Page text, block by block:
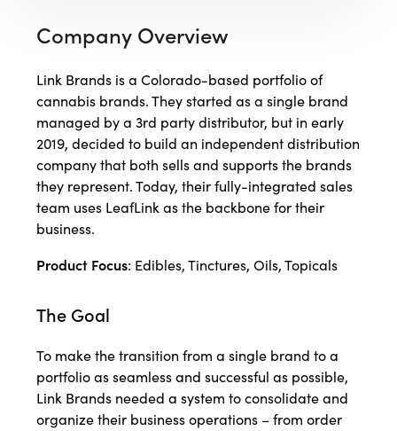
Company Overview
Link Brands is a Colorado-based portfolio of
cannabis brands. They started as a single brand
managed by a 3rd party distributor, but in early
2019, decided to build an independent distribution
company that both sells and supports the brands
they represent. Today, their fully-integrated sales
team uses LeafLink as the backbone for their
business.
Product Focus: Edibles, Tinctures, Oils, Topicals
The Goal
To make the transition from a single brand to a
portfolio as seamless and successful as possible,
Link Brands needed a system to consolidate and
organize their business operations – from order